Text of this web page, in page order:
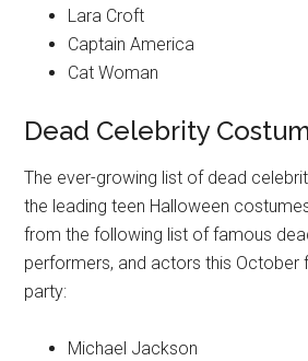
Lara Croft
Captain America
Cat Woman
Dead Celebrity
The ever-growing list of dead
the leading teen Halloween
from the following list of famous
performers, and actors this October
party:
Michael Jackson